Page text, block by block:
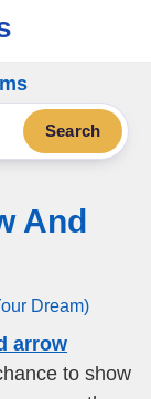
Search
And
Dream)
arrow
to show